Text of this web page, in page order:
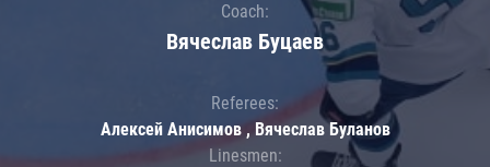
Coach:
Вячеслав Буцаев
Referees:
Алексей Анисимов , Вячеслав Буланов
Linesmen: